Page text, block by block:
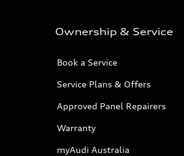
Ownership & Service
Book a Service
Service Plans & Offers
Approved Panel Repairers
Warranty
myAudi Australia